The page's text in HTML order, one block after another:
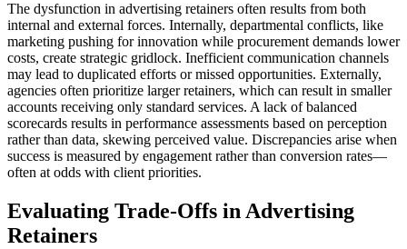
The dysfunction in advertising retainers often results from both
internal and external forces. Internally, departmental conflicts, like
marketing pushing for innovation while procurement demands lower
costs, create strategic gridlock. Inefficient communication channels
may lead to duplicated efforts or missed opportunities. Externally,
agencies often prioritize larger retainers, which can result in smaller
accounts receiving only standard services. A lack of balanced
scorecards results in performance assessments based on perception
rather than data, skewing perceived value. Discrepancies arise when
success is measured by engagement rather than conversion rates—
often at odds with client priorities.
Evaluating Trade-Offs in Advertising
Retainers